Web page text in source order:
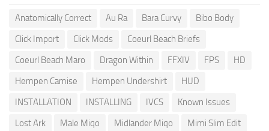
Anatomically Correct Au Ra Bara Curvy
Bibo Body
Click Import
Click Mods
Coeurl Beach Briefs
Coeurl Beach Maro
Dragon Within FFXIV FPS
HD
Hempen Camise
Hempen Undershirt
HUD
INSTALLATION
INSTALLING IVCS
Known Issues
Lost Ark
Male Miqo Midlander Miqo Mimi Slim Edit